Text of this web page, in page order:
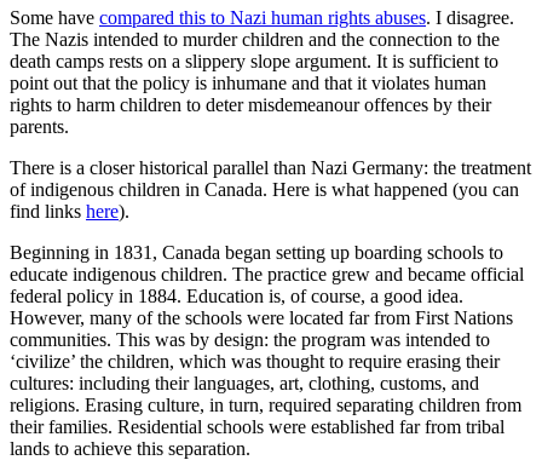
Some have compared this to Nazi human rights abuses. I disagree.
The Nazis intended to murder children and the connection to the
death camps rests on a slippery slope argument. It is sufficient to
point out that the policy is inhumane and that it violates human
rights to harm children to deter misdemeanour offences by their
parents.
There is a closer historical parallel than Nazi Germany: the treatment
of indigenous children in Canada. Here is what happened (you can
find links here).
Beginning in 1831, Canada began setting up boarding schools to
educate indigenous children. The practice grew and became official
federal policy in 1884. Education is, of course, a good idea.
However, many of the schools were located far from First Nations
communities. This was by design: the program was intended to
‘civilize’ the children, which was thought to require erasing their
cultures: including their languages, art, clothing, customs, and
religions. Erasing culture, in turn, required separating children from
their families. Residential schools were established far from tribal
lands to achieve this separation.